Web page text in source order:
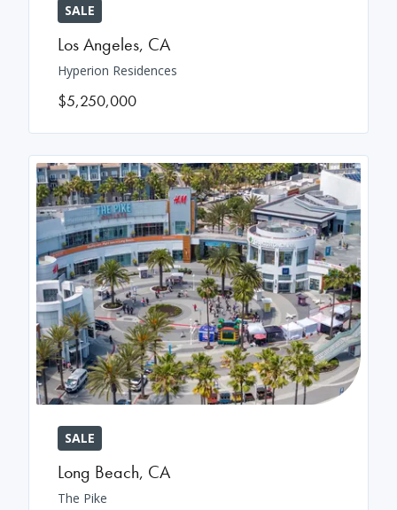
SALE
Los Angeles, CA
Hyperion Residences
$5,250,000
SALE
Long Beach, CA
The Pike